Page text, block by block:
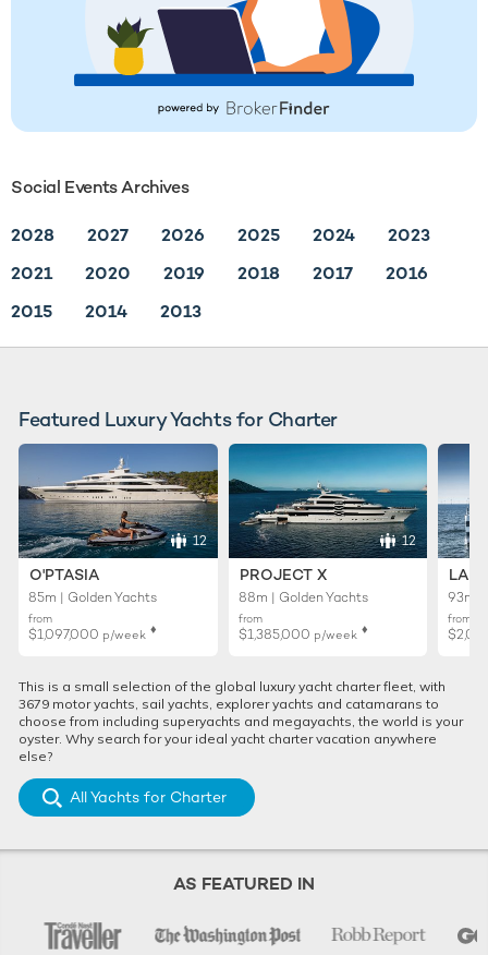
Social Events Archives
2028 2027 2026 2025 2024
2023
2021
2020 2019 2018 2017
2016
2015
2014 2013
Featured Luxury Yachts for Charter
12
O'PTASIA
85m | Golden Yachts
from
$1,097,000 p/week ♦︎
12
PROJECT X
88m | Golden Yachts
from
$1,385,000 p/week ♦︎
93m |
from
This is a small selection of the global luxury yacht charter fleet, with
3679 motor yachts, sail yachts, explorer yachts and catamarans to
choose from including superyachts and megayachts, the world is your
oyster. Why search for your ideal yacht charter vacation anywhere
else?
All Yachts for Charter
AS FEATURED IN